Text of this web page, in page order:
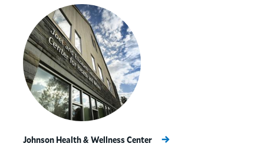
Johnson Health & Wellness Center